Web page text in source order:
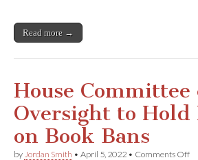
Read more →
House Committee
Oversight to Hold
on Book Bans
by Jordan Smith • April 5, 2022 • Comments Offon